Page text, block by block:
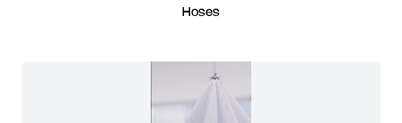
Hoses